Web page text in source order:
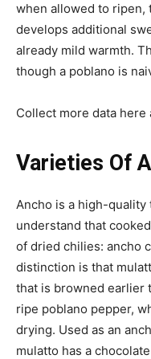
when allowed to ripen,
develops additional
already mild warmth.
though a poblano is
Collect more data
Varieties Of
Ancho is a high-quality
understand that
of dried chilies: ancho
distinction is that
that is browned earlier
ripe poblano pepper,
drying. Used as an
mulatto has a